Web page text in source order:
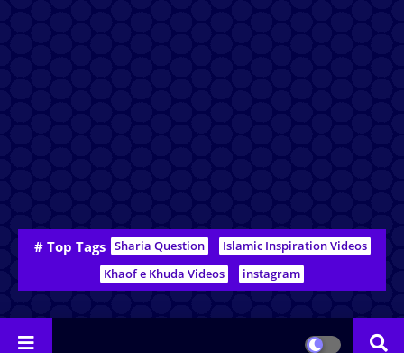
# Top Tags Sharia Question
Islamic Inspiration Videos
Khaof e Khuda Videos
instagram